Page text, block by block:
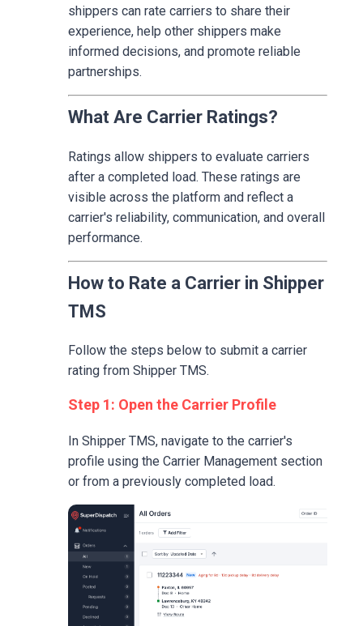
shippers can rate carriers to share their
experience, help other shippers make
informed decisions, and promote reliable
partnerships.
What Are Carrier Ratings?
Ratings allow shippers to evaluate carriers
after a completed load. These ratings are
visible across the platform and reflect a
carrier's reliability, communication, and overall
performance.
How to Rate a Carrier in Shipper
TMS
Follow the steps below to submit a carrier
rating from Shipper TMS.
Step 1: Open the Carrier Profile
In Shipper TMS, navigate to the carrier's
profile using the Carrier Management section
or from a previously completed load.